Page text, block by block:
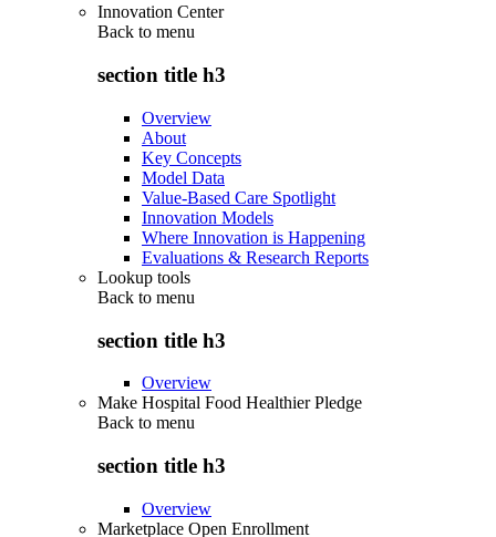
Innovation Center
Back to menu
section title h3
Overview
About
Key Concepts
Model Data
Value-Based Care Spotlight
Innovation Models
Where Innovation is Happening
Evaluations & Research Reports
Lookup tools
Back to menu
section title h3
Overview
Make Hospital Food Healthier Pledge
Back to menu
section title h3
Overview
Marketplace Open Enrollment